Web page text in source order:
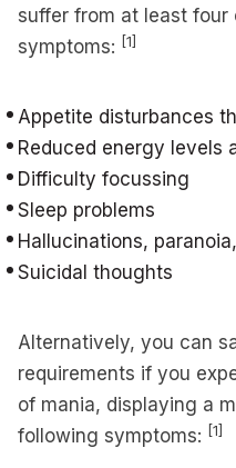
suffer from at least four
symptoms: [1]
Appetite disturbances
Reduced energy levels
Difficulty focussing
Sleep problems
Hallucinations,
Suicidal thoughts
Alternatively, you can
requirements if you
of mania, displaying a
following symptoms: [1]